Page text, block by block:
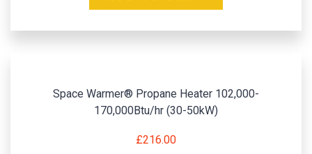
Space Warmer® Propane Heater 102,000-
170,000Btu/hr (30-50kW)
£216.00